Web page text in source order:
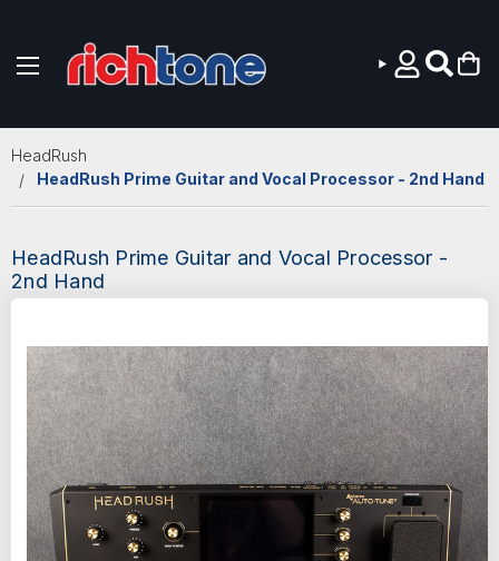
HeadRush
HeadRush Prime Guitar and Vocal Processor - 2nd Hand
HeadRush Prime Guitar and Vocal Processor -
2nd Hand